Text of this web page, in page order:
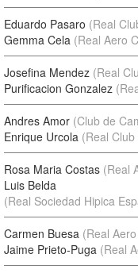
Eduardo Pasaro (Real
Gemma Cela (Real Aero
Josefina Mendez (Real
Purificacion Gonzalez
Andres Amor (Club de
Enrique Urcola (Real
Rosa Maria Costas (Real
Luis Belda
(Real Sociedad Hipica
Carmen Buesa (Real
Jaime Prieto-Puga (Real